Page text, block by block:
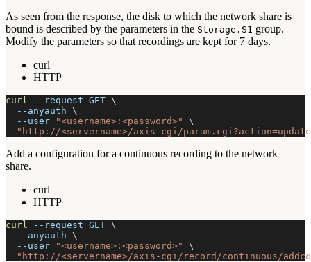
As seen from the response, the disk to which the network share is
bound is described by the parameters in the Storage.S1 group.
Modify the parameters so that recordings are kept for 7 days.
curl
HTTP
curl --request GET \
--anyauth \
--user
"<username>:<password>"
\
"http://<servername>/axis-cgi/
Add a configuration for a continuous recording to the network
share.
curl
HTTP
curl --request GET \
--anyauth \
--user
"<username>:<password>"
\
"http://<servername>/axis-cgi/record/continuous/